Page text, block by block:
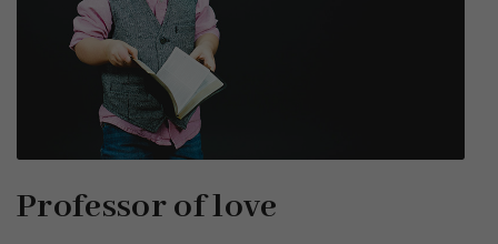
Professor of love